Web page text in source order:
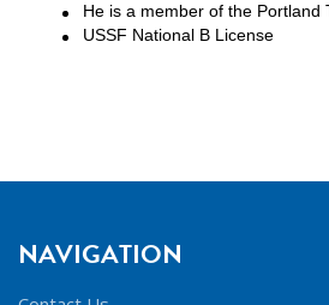
He is a member of the Portland
USSF National B License
NAVIGATION